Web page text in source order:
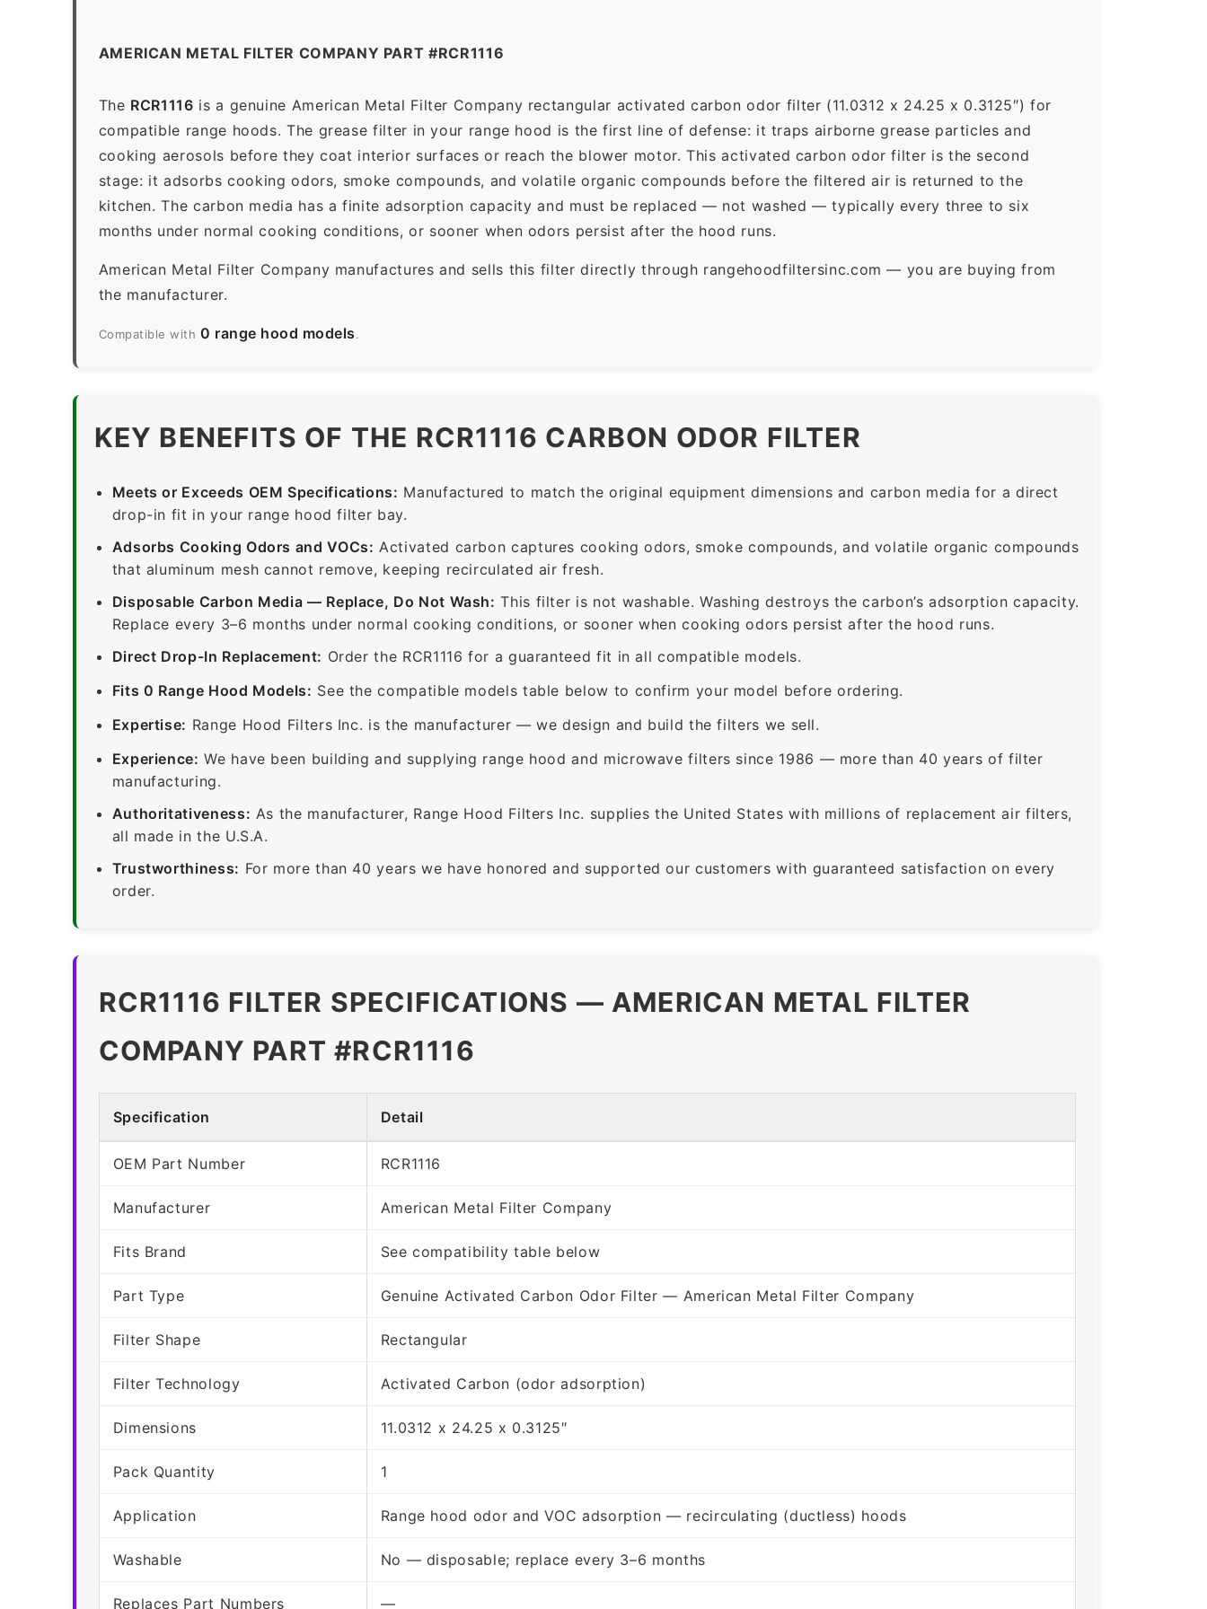
AMERICAN METAL FILTER COMPANY PART #RCR1116
The RCR1116 is a genuine American Metal Filter Company rectangular activated carbon odor filter (11.0312 x 24.25 x 0.3125″) for
compatible range hoods. The grease filter in your range hood is the first line of defense: it traps airborne grease particles and
cooking aerosols before they coat interior surfaces or reach the blower motor. This activated carbon odor filter is the second
stage: it adsorbs cooking odors, smoke compounds, and volatile organic compounds before the filtered air is returned to the
kitchen. The carbon media has a finite adsorption capacity and must be replaced — not washed — typically every three to six
months under normal cooking conditions, or sooner when odors persist after the hood runs.
American Metal Filter Company manufactures and sells this filter directly through rangehoodfiltersinc.com — you are buying from
the manufacturer.
Compatible with 0 range hood models.
KEY BENEFITS OF THE RCR1116 CARBON ODOR FILTER
Meets or Exceeds OEM Specifications: Manufactured to match the original equipment dimensions and carbon media for a direct
drop-in fit in your range hood filter bay.
Adsorbs Cooking Odors and VOCs: Activated carbon captures cooking odors, smoke compounds, and volatile organic compounds
that aluminum mesh cannot remove, keeping recirculated air fresh.
Disposable Carbon Media — Replace, Do Not Wash: This filter is not washable. Washing destroys the carbon’s adsorption capacity.
Replace every 3–6 months under normal cooking conditions, or sooner when cooking odors persist after the hood runs.
Direct Drop-In Replacement: Order the RCR1116 for a guaranteed fit in all compatible models.
Fits 0 Range Hood Models: See the compatible models table below to confirm your model before ordering.
Expertise: Range Hood Filters Inc. is the manufacturer — we design and build the filters we sell.
Experience: We have been building and supplying range hood and microwave filters since 1986 — more than 40 years of filter
manufacturing.
Authoritativeness: As the manufacturer, Range Hood Filters Inc. supplies the United States with millions of replacement air filters,
all made in the U.S.A.
Trustworthiness: For more than 40 years we have honored and supported our customers with guaranteed satisfaction on every
order.
RCR1116 FILTER SPECIFICATIONS — AMERICAN METAL FILTER
COMPANY PART #RCR1116
Specification Detail
OEM Part Number RCR1116
Manufacturer American Metal Filter Company
Fits Brand See compatibility table below
Part Type Genuine Activated Carbon Odor Filter — American Metal Filter Company
Filter Shape Rectangular
Filter Technology Activated Carbon (odor adsorption)
Dimensions 11.0312 x 24.25 x 0.3125″
Pack Quantity 1
Application Range hood odor and VOC adsorption — recirculating (ductless) hoods
Washable No — disposable; replace every 3–6 months
Replaces Part Numbers —